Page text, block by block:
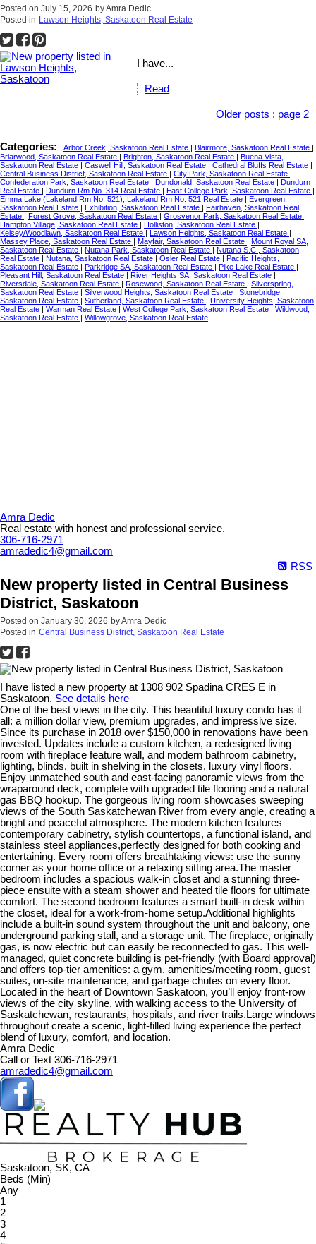
Posted on July 15, 2026 byAmra Dedic
Posted in Lawson Heights, Saskatoon Real Estate
I have...
Read
Older posts : page 2
Categories: Arbor Creek, Saskatoon Real Estate | Blairmore, Saskatoon Real Estate |
Briarwood, Saskatoon Real Estate | Brighton, Saskatoon Real Estate | Buena Vista,
Saskatoon Real Estate | Caswell Hill, Saskatoon Real Estate | Cathedral Bluffs Real Estate |
Central Business District, Saskatoon Real Estate | City Park, Saskatoon Real Estate |
Confederation Park, Saskatoon Real Estate | Dundonald, Saskatoon Real Estate | Dundurn
Real Estate | Dundurn Rm No. 314 Real Estate | East College Park, Saskatoon Real Estate |
Emma Lake (Lakeland Rm No. 521), Lakeland Rm No. 521 Real Estate | Evergreen,
Saskatoon Real Estate | Exhibition, Saskatoon Real Estate | Fairhaven, Saskatoon Real
Estate | Forest Grove, Saskatoon Real Estate | Grosvenor Park, Saskatoon Real Estate |
Hampton Village, Saskatoon Real Estate | Holliston, Saskatoon Real Estate |
Kelsey/Woodlawn, Saskatoon Real Estate | Lawson Heights, Saskatoon Real Estate |
Massey Place, Saskatoon Real Estate | Mayfair, Saskatoon Real Estate | Mount Royal SA,
Saskatoon Real Estate | Nutana Park, Saskatoon Real Estate | Nutana S.C., Saskatoon
Real Estate | Nutana, Saskatoon Real Estate | Osler Real Estate | Pacific Heights,
Saskatoon Real Estate | Parkridge SA, Saskatoon Real Estate | Pike Lake Real Estate |
Pleasant Hill, Saskatoon Real Estate | River Heights SA, Saskatoon Real Estate |
Riversdale, Saskatoon Real Estate | Rosewood, Saskatoon Real Estate | Silverspring,
Saskatoon Real Estate | Silverwood Heights, Saskatoon Real Estate | Stonebridge,
Saskatoon Real Estate | Sutherland, Saskatoon Real Estate | University Heights, Saskatoon
Real Estate | Warman Real Estate | West College Park, Saskatoon Real Estate | Wildwood,
Saskatoon Real Estate | Willowgrove, Saskatoon Real Estate
Amra Dedic
Real estate with honest and professional service.
306-716-2971
amradedic4@gmail.com
RSS
New property listed in Central Business
District, Saskatoon
Posted on January 30, 2026 byAmra Dedic
Posted in Central Business District, Saskatoon Real Estate
I have listed a new property at 1308 902 Spadina CRES E in
Saskatoon. See details here
One of the best views in the city. This beautiful luxury condo has it
all: a million dollar view, premium upgrades, and impressive size.
Since its purchase in 2018 over $150,000 in renovations have been
invested. Updates include a custom kitchen, a redesigned living
room with fireplace feature wall, and modern bathroom cabinetry,
lighting, blinds, built in shelving in the closets, luxury vinyl floors.
Enjoy unmatched south and east-facing panoramic views from the
wraparound deck, complete with upgraded tile flooring and a natural
gas BBQ hookup. The gorgeous living room showcases sweeping
views of the South Saskatchewan River from every angle, creating a
bright and peaceful atmosphere. The modern kitchen features
contemporary cabinetry, stylish countertops, a functional island, and
stainless steel appliances,perfectly designed for both cooking and
entertaining. Every room offers breathtaking views: use the sunny
corner as your home office or a relaxing sitting area.The master
bedroom includes a spacious walk-in closet and a stunning three-
piece ensuite with a steam shower and heated tile floors for ultimate
comfort. The second bedroom features a smart built-in desk within
the closet, ideal for a work-from-home setup.Additional highlights
include a built-in sound system throughout the unit and balcony, one
underground parking stall, and a storage unit. The fireplace, originally
gas, is now electric but can easily be reconnected to gas. This well-
managed, quiet concrete building is pet-friendly (with Board approval)
and offers top-tier amenities: a gym, amenities/meeting room, guest
suites, on-site maintenance, and garbage chutes on every floor.
Located in the heart of Downtown Saskatoon, you’ll enjoy front-row
views of the city skyline, with walking access to the University of
Saskatchewan, restaurants, hospitals, and river trails.Large windows
throughout create a scenic, light-filled living experience the perfect
blend of luxury, comfort, and location.
Amra Dedic
Call or Text 306-716-2971
amradedic4@gmail.com
Saskatoon, SK, CA
Beds (Min)
Any
1
2
3
4